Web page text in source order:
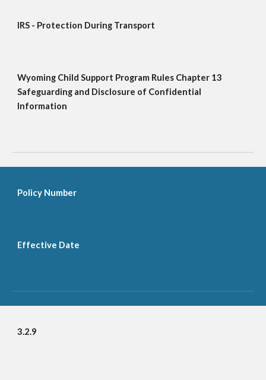
IRS - Protection During Transport
Wyoming Child Support Program Rules Chapter 13
Safeguarding and Disclosure of Confidential
Information
Policy Number
Effective Date
3.2.9